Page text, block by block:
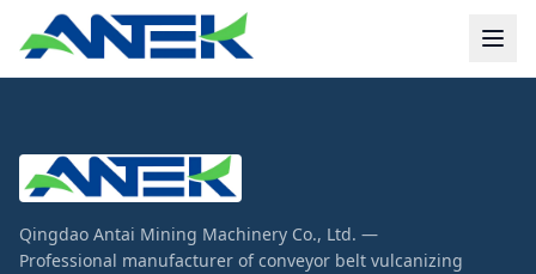
Qingdao Antai Mining Machinery Co., Ltd. —
Professional manufacturer of conveyor belt vulcanizing